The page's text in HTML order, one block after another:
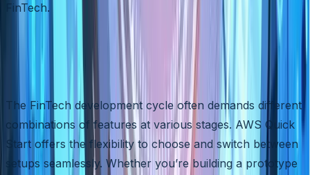
FinTech.
Flexibility for Your FinTech
Journey
The FinTech development cycle often demands different
combinations of features at various stages. AWS Quick
Start offers the flexibility to choose and switch between
setups seamlessly. Whether you’re building a prototype